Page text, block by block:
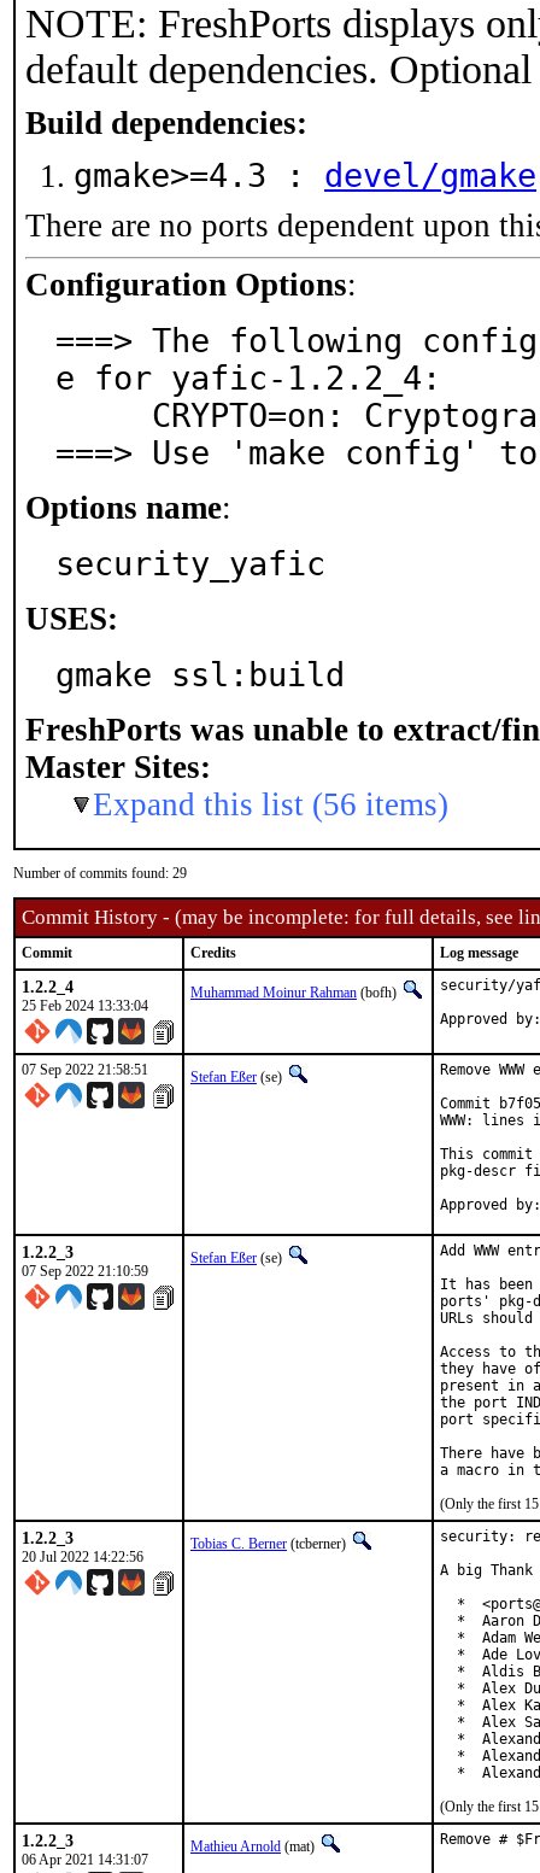
NOTE: FreshPorts displays
default dependencies.
Build dependencies:
gmake>=4.3 : devel/gmake
There are no ports dependent upon
Configuration Options:
===> The following
e for yafic-1.2.2_4:
===> Use 'make config'
Options name:
security_yafic
USES:
gmake ssl:build
FreshPorts was unable to extract/
Master Sites:
Expand this list (56 items)
Number of commits found: 29
Commit History - (may be incomplete: for full details, see
Commit Credits Log message
1.2.2_4
25 Feb 2024 13:33:04
Muhammad Moinur Rahman (bofh)
security/
Approved
07 Sep 2022 21:58:51 Stefan Eßer (se)
Remove
Commit
WWW:
This commit
pkg-descr
1.2.2_3
07 Sep 2022 21:10:59
Stefan Eßer (se)
Add WWW
It has been
ports' pkg-
URLs
Access to
they have
present in
the port
port
There have
(Only the first 15
1.2.2_3
20 Jul 2022 14:22:56
Tobias C. Berner (tcberner)
security:
A big
*
*  Aaron
*  Adam
*  Ade
*  Aldis
*  Alex
*  Alex
*  Alex
*
*
*
(Only the first 15
1.2.2_3
06 Apr 2021 14:31:07
Mathieu Arnold (mat) Remove #